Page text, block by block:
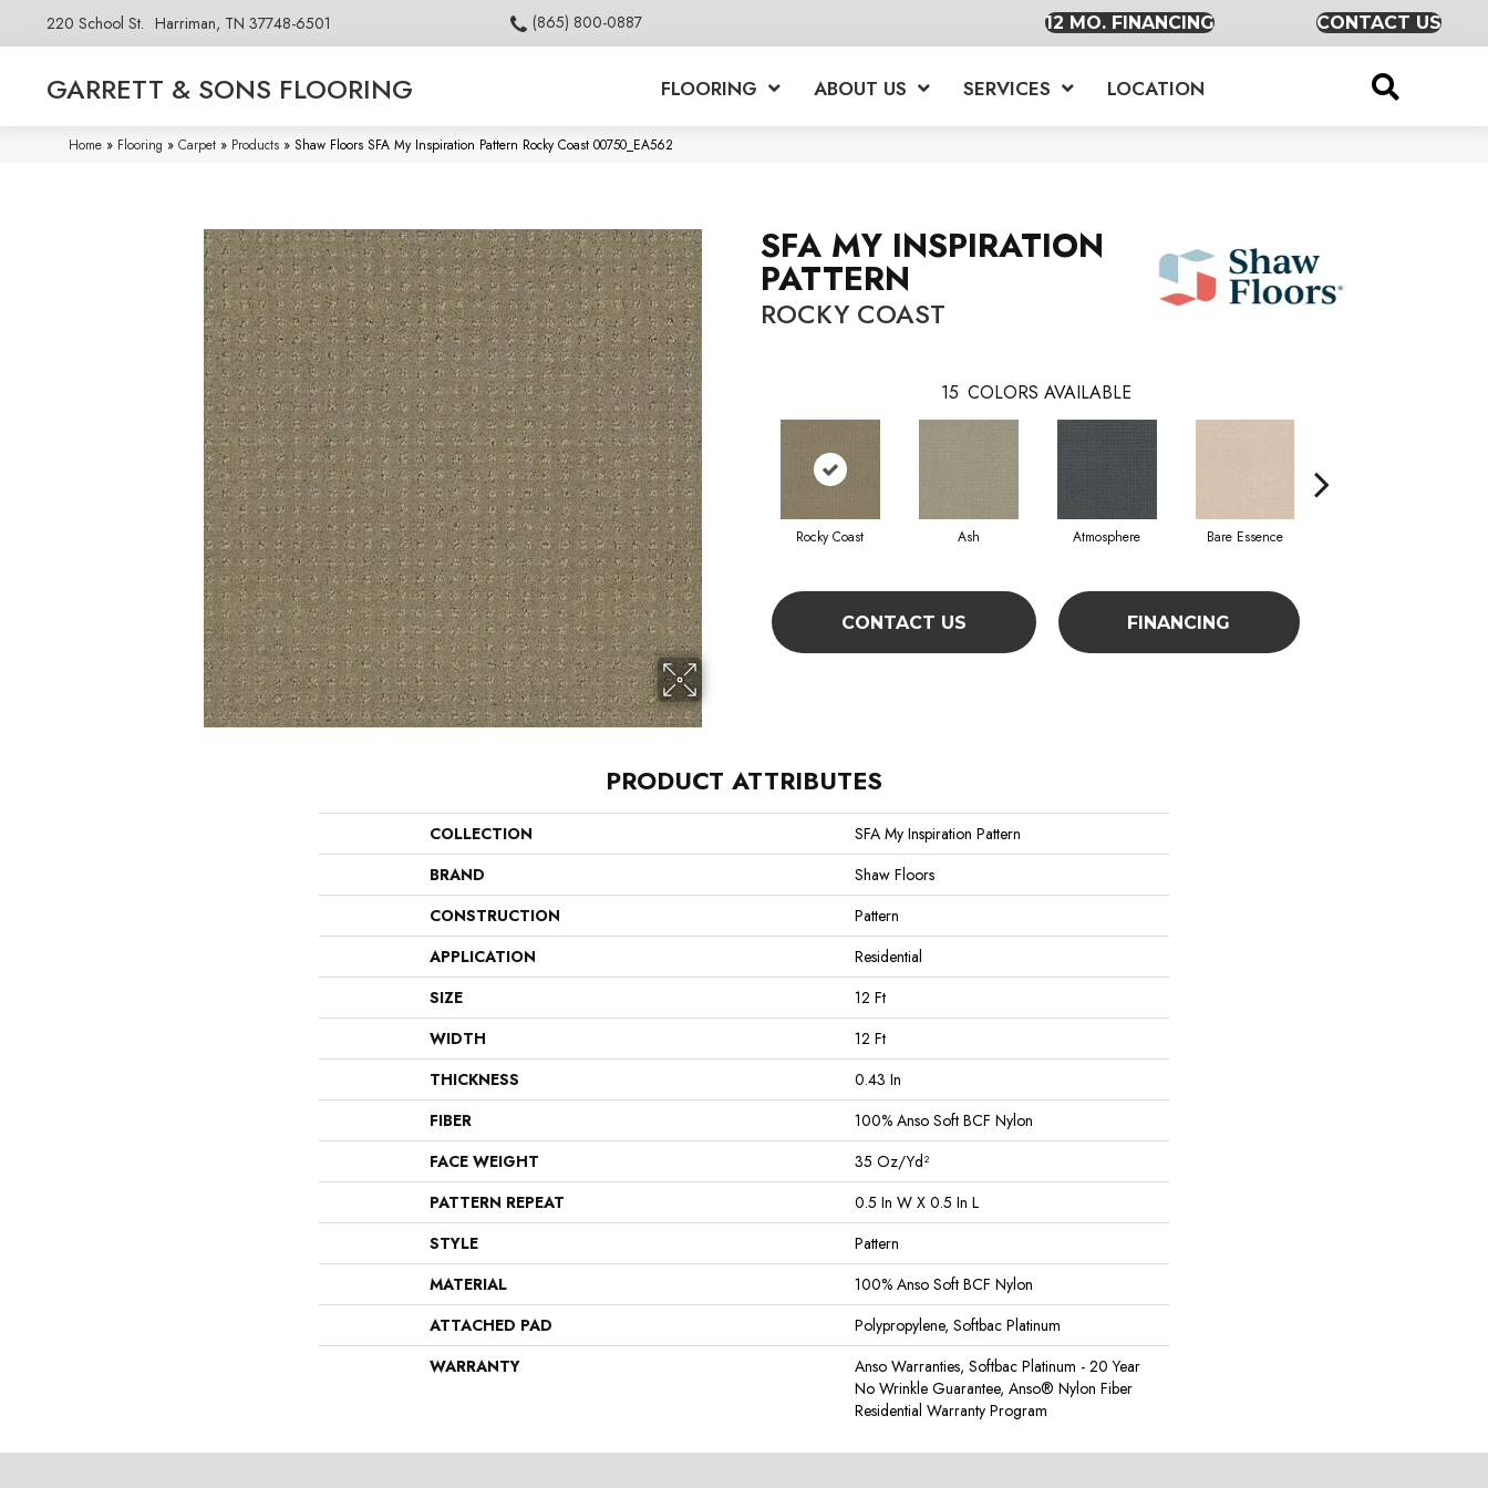
220 School St. Harriman, TN 37748-6501 (865) 800-0887 12 MO. FINANCING CONTACT US
GARRETT & SONS FLOORING FLOORING ABOUT US SERVICES LOCATION
Home » Flooring » Carpet » Products » Shaw Floors SFA My Inspiration Pattern Rocky Coast 00750_EA562
SFA MY INSPIRATION
PATTERN
ROCKY COAST
15 COLORS AVAILABLE
Rocky Coast Ash Atmosphere Bare Essence
CONTACT US FINANCING
PRODUCT ATTRIBUTES
COLLECTION
SFA My Inspiration Pattern
BRAND
Shaw Floors
CONSTRUCTION
Pattern
APPLICATION
Residential
SIZE
12 Ft
WIDTH
12 Ft
THICKNESS
0.43 In
FIBER
100% Anso Soft BCF Nylon
FACE WEIGHT
35 Oz/yd²
PATTERN REPEAT
0.5 In W X 0.5 In L
STYLE
Pattern
MATERIAL
100% Anso Soft BCF Nylon
ATTACHED PAD
Polypropylene, Softbac Platinum
WARRANTY
Anso Warranties, Softbac Platinum - 20 Year
No Wrinkle Guarantee, Anso® Nylon Fiber
Residential Warranty Program